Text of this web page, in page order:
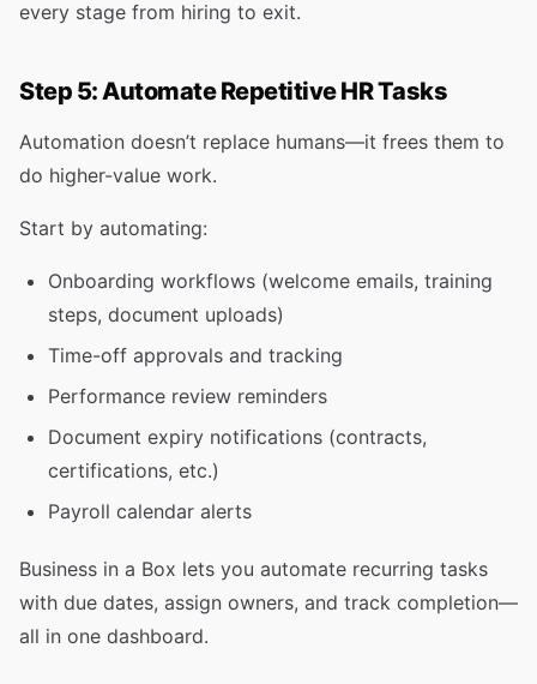
every stage from hiring to exit.
Step 5: Automate Repetitive HR Tasks
Automation doesn’t replace humans—it frees them to
do higher-value work.
Start by automating:
Onboarding workflows (welcome emails, training
steps, document uploads)
Time-off approvals and tracking
Performance review reminders
Document expiry notifications (contracts,
certifications, etc.)
Payroll calendar alerts
Business in a Box lets you automate recurring tasks
with due dates, assign owners, and track completion—
all in one dashboard.